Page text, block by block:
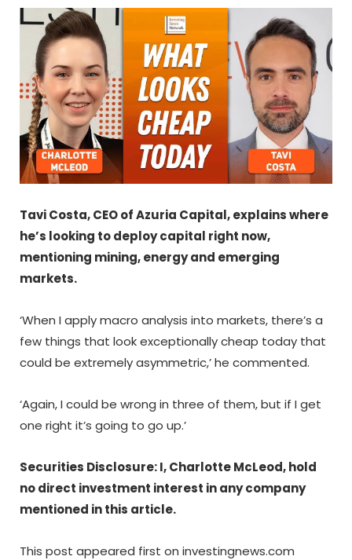
Tavi Costa, CEO of Azuria Capital, explains where
he’s looking to deploy capital right now,
mentioning mining, energy and emerging
markets.
‘When I apply macro analysis into markets, there’s a
few things that look exceptionally cheap today that
could be extremely asymmetric,’ he commented.
‘Again, I could be wrong in three of them, but if I get
one right it’s going to go up.’
Securities Disclosure: I, Charlotte McLeod, hold
no direct investment interest in any company
mentioned in this article.
This post appeared first on investingnews.com